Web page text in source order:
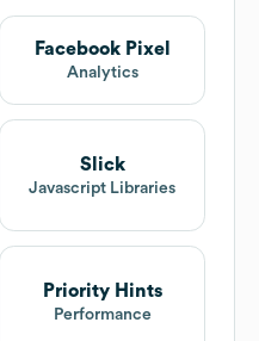
Facebook Pixel
Analytics
Slick
Javascript Libraries
Priority Hints
Performance